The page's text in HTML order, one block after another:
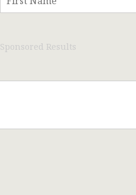
Sponsored Results